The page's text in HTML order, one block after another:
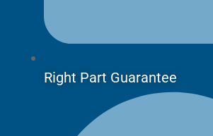
Right Part Guarantee